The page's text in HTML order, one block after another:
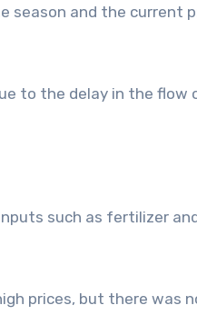
season and the current
to the delay in the flow
such as fertilizer
prices, but there was